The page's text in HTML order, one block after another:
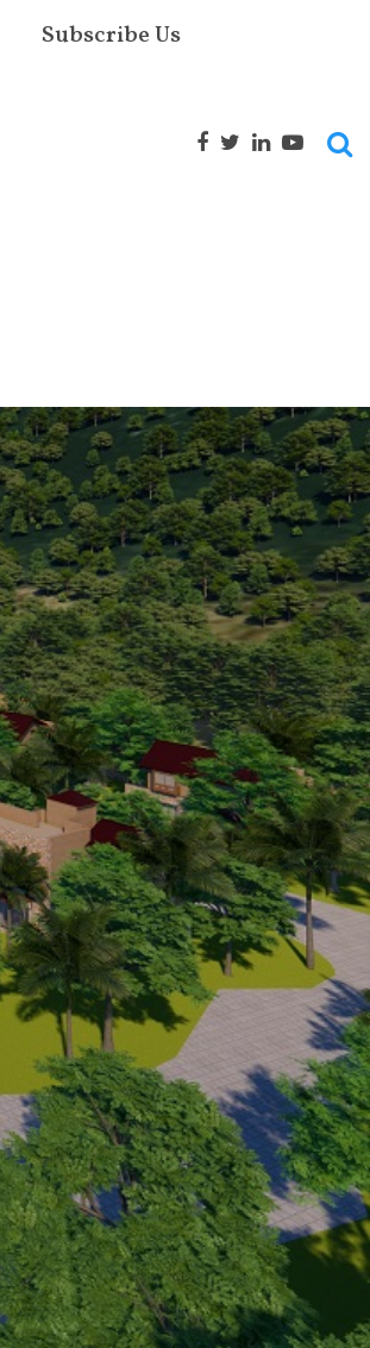
Subscribe Us